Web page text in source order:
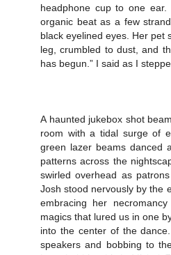
headphone cup to one
organic beat as a few
black eyelined eyes. Her pet
leg, crumbled to dust, and
has begun.” I said as I
A haunted jukebox shot
room with a tidal surge of
green lazer beams danced
patterns across the
swirled overhead as
Josh stood nervously by the
embracing her
magics that lured us in one
into the center of the
speakers and bobbing to